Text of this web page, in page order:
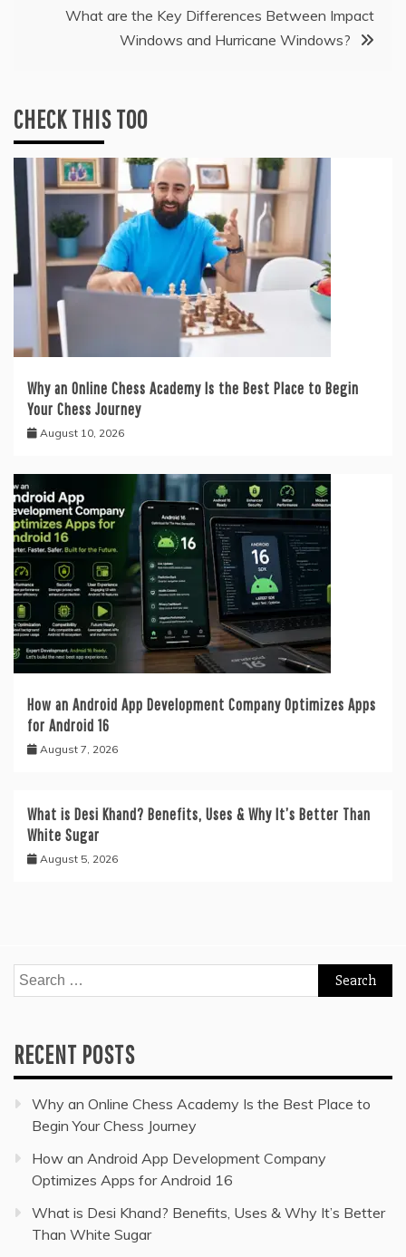
What are the Key Differences Between Impact
Windows and Hurricane Windows?
CHECK THIS TOO
Why an Online Chess Academy Is the Best Place to Begin
Your Chess Journey
August 10, 2026
How an Android App Development Company Optimizes Apps
for Android 16
August 7, 2026
What is Desi Khand? Benefits, Uses & Why It’s Better Than
White Sugar
August 5, 2026
Search
for:
RECENT POSTS
Why an Online Chess Academy Is the Best Place to
Begin Your Chess Journey
How an Android App Development Company
Optimizes Apps for Android 16
What is Desi Khand? Benefits, Uses & Why It’s Better
Than White Sugar